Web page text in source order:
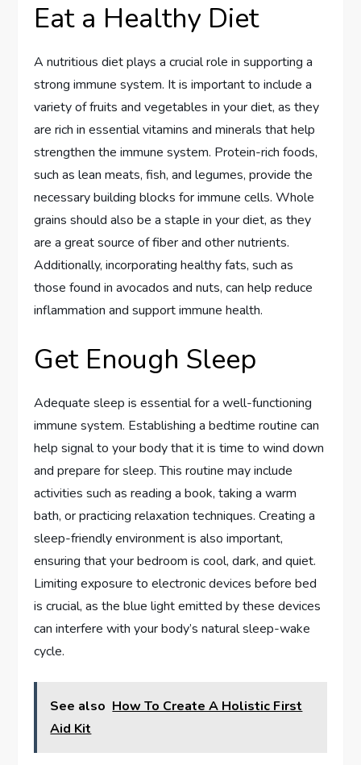
Eat a Healthy Diet
A nutritious diet plays a crucial role in supporting a
strong immune system. It is important to include a
variety of fruits and vegetables in your diet, as they
are rich in essential vitamins and minerals that help
strengthen the immune system. Protein-rich foods,
such as lean meats, fish, and legumes, provide the
necessary building blocks for immune cells. Whole
grains should also be a staple in your diet, as they
are a great source of fiber and other nutrients.
Additionally, incorporating healthy fats, such as
those found in avocados and nuts, can help reduce
inflammation and support immune health.
Get Enough Sleep
Adequate sleep is essential for a well-functioning
immune system. Establishing a bedtime routine can
help signal to your body that it is time to wind down
and prepare for sleep. This routine may include
activities such as reading a book, taking a warm
bath, or practicing relaxation techniques. Creating a
sleep-friendly environment is also important,
ensuring that your bedroom is cool, dark, and quiet.
Limiting exposure to electronic devices before bed
is crucial, as the blue light emitted by these devices
can interfere with your body’s natural sleep-wake
cycle.
See also How To Create A Holistic First
Aid Kit